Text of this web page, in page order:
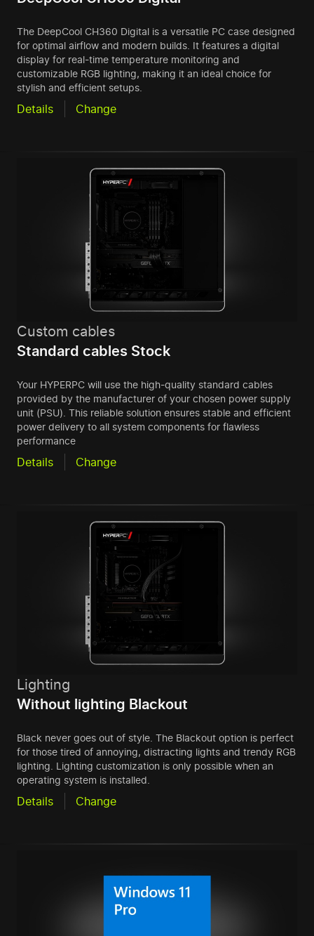
The DeepCool CH360 Digital is a versatile PC case designed
for optimal airflow and modern builds. It features a digital
display for real-time temperature monitoring and
customizable RGB lighting, making it an ideal choice for
stylish and efficient setups.
Details Change
Custom cables
Standard cables Stock
Your HYPERPC will use the high-quality standard cables
provided by the manufacturer of your chosen power supply
unit (PSU). This reliable solution ensures stable and efficient
power delivery to all system components for flawless
performance
Details Change
Lighting
Without lighting Blackout
Black never goes out of style. The Blackout option is perfect
for those tired of annoying, distracting lights and trendy RGB
lighting. Lighting customization is only possible when an
operating system is installed.
Details Change